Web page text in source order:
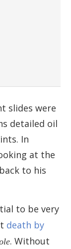
slides were
detailed oil
In
at the
to his
to be very
death by
. Without